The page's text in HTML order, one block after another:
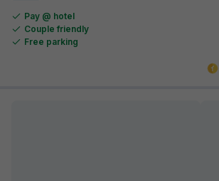
Pay @ hotel
Couple friendly
Free parking